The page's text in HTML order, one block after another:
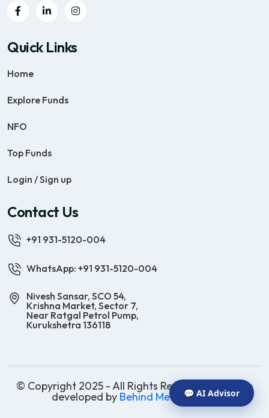
Quick Links
Home
Explore Funds
NFO
Top Funds
Login / Sign up
Contact Us
+91 931-5120-004
WhatsApp: +91 931-5120-004
Nivesh Sansar, SCO 54,
Krishna Market, Sector 7,
Near Ratgal Petrol Pump,
Kurukshetra 136118
© Copyright 2025 - All Rights Reserved | Website
developed by Behind Methods Co.
💬 AI Advisor